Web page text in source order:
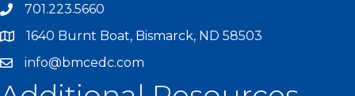
701.223.5660
1640 Burnt Boat, Bismarck, ND 58503
info@bmcedc.com